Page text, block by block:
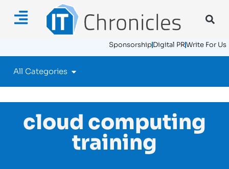
SponsorshipDigital PRWrite For Us
All Categories
cloud computing
training